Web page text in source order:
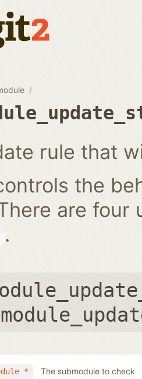
rule that
the
are
.
* The submodule to check